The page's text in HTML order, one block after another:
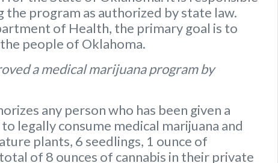
program as authorized by state law.
of Health, the primary goal is to
people of Oklahoma.
a medical marijuana program by
any person who has been given a
legally consume medical marijuana and
plants, 6 seedlings, 1 ounce of
total of 8 ounces of cannabis in their private